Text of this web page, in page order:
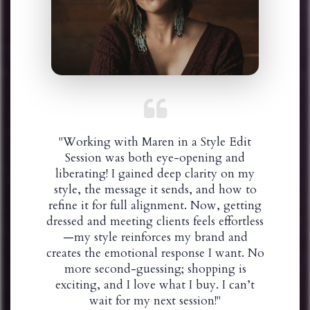
"Working with Maren in a Style Edit
Session was both eye-opening and
liberating! I gained deep clarity on my
style, the message it sends, and how to
refine it for full alignment. Now, getting
dressed and meeting clients feels effortless
—my style reinforces my brand and
creates the emotional response I want. No
more second-guessing; shopping is
exciting, and I love what I buy. I can’t
wait for my next session!"